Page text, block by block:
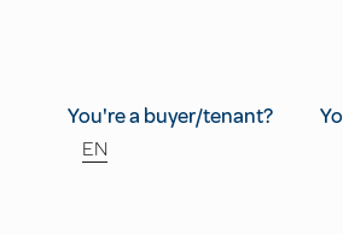
You're a buyer/tenant?
EN